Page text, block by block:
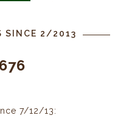
SINCE 2/2013
7/12/13: